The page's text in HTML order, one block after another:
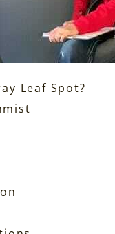
Leaf Spot?